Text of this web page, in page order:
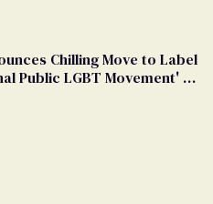
Chilling Move to Label
Public LGBT Movement' as